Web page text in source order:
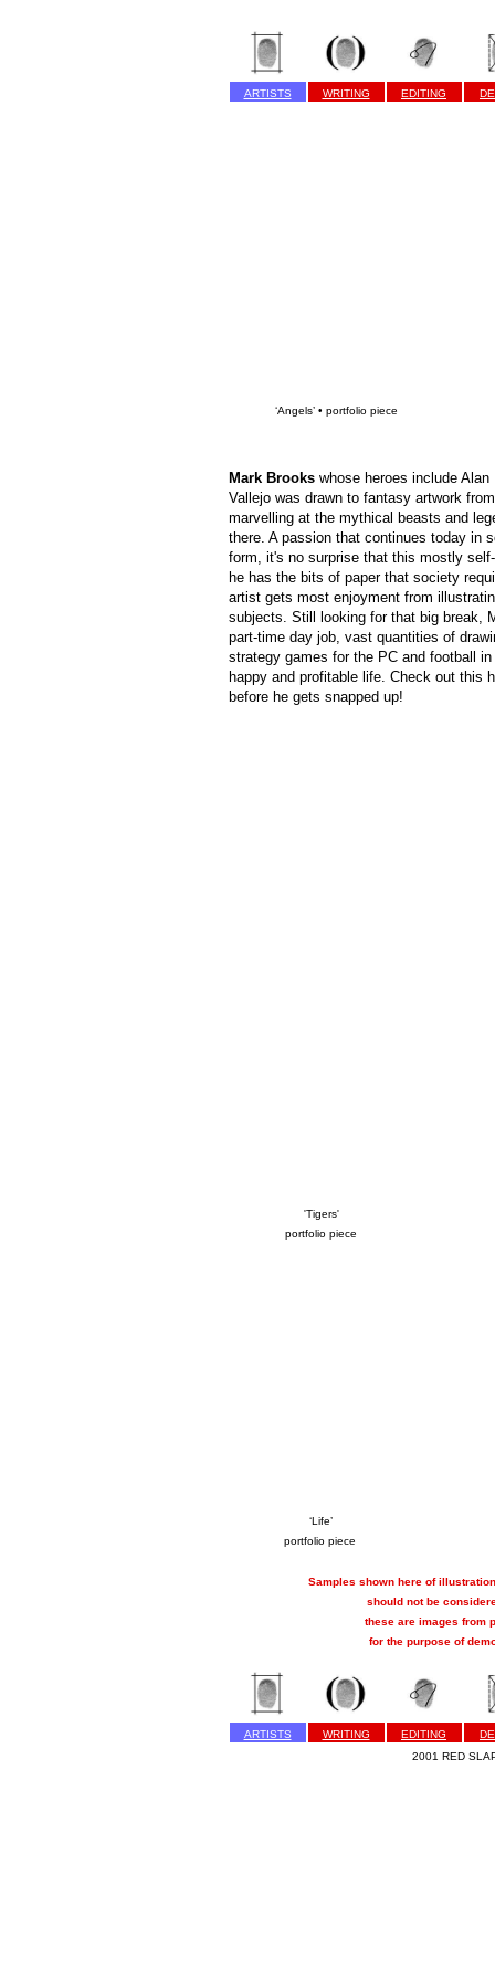
ARTISTS WRITING EDITING
‘Angels’ • portfolio piece
Mark Brooks whose heroes include Alan
Vallejo was drawn to fantasy artwork
marvelling at the mythical beasts and
there. A passion that continues today in
form, it's no surprise that this mostly
he has the bits of paper that society
artist gets most enjoyment from
subjects. Still looking for that big break,
part-time day job, vast quantities of
strategy games for the PC and football
happy and profitable life. Check out this
before he gets snapped up!
'Tigers'
portfolio piece
‘Life’
portfolio piece
Samples shown here of
should not be
these are images from
for the purpose of
ARTISTS WRITING EDITING
2001 RED